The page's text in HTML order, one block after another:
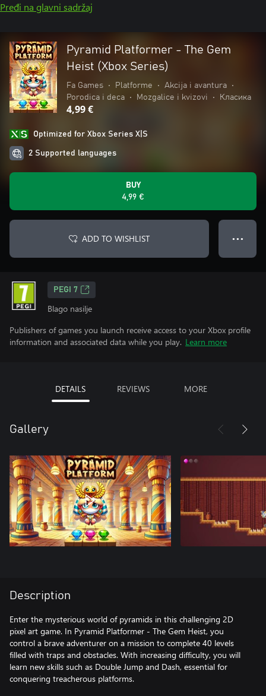
Pređi na glavni sadržaj
Pyramid Platformer - The Gem
Heist (Xbox Series)
Fa Games • Platforme • Akcija i avantura
•
Porodica i deca
• Mozgalice i kvizovi • Класика
4,99 €
Optimized for Xbox Series X|S
2 Supported languages
BUY
4,99 €
ADD TO WISHLIST ● ● ●
PEGI 7
Blago nasilje
Publishers of games you launch receive access to your Xbox profile
information and associated data while you play. Learn more
DETAILS REVIEWS MORE
Gallery
Description
Enter the mysterious world of pyramids in this challenging 2D
pixel art game. In Pyramid Platformer - The Gem Heist, you
control a brave adventurer on a mission to complete 40 levels
filled with traps and obstacles. With increasing difficulty, you will
learn new skills such as Double Jump and Dash, essential for
conquering treacherous platforms.